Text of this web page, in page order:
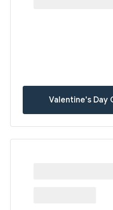
Valentine's Day